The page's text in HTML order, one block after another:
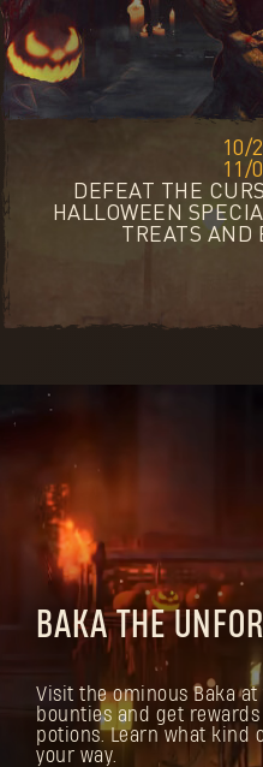
10/
11/
DEFEAT THE
HALLOWEEN
TREATS AND
BAKA THE
Visit the ominous Baka at
bounties and get
potions. Learn what kind
your way.